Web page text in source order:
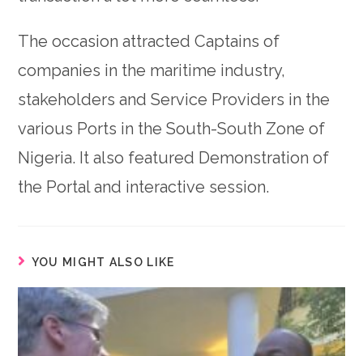
The occasion attracted Captains of
companies in the maritime industry,
stakeholders and Service Providers in the
various Ports in the South-South Zone of
Nigeria. It also featured Demonstration of
the Portal and interactive session.
YOU MIGHT ALSO LIKE